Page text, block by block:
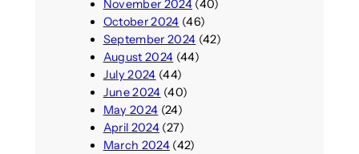
November 2024(40)
October 2024 (46)
September 2024 (42)
August 2024 (44)
July 2024 (44)
June 2024 (40)
May 2024 (24)
April 2024(27)
March 2024(42)